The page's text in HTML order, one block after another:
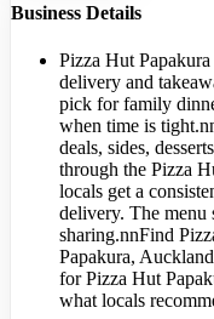
Business Details
Pizza Hut
delivery and
pick for family
when time is
deals, sides,
through the Pizza
locals get a
delivery. The menu
sharing.nnFind
Papakura,
for Pizza Hut
what locals